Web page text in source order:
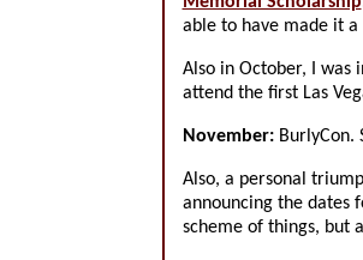
able to have made it a
Also in October, I was
attend the first Las
November:BurlyCon.
Also, a personal
announcing the dates
scheme of things, but